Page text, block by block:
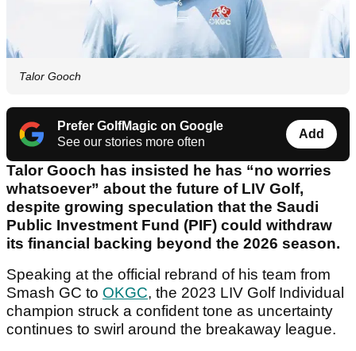
Talor Gooch
Prefer GolfMagic on Google
See our stories more often
Add
Talor Gooch has insisted he has “no worries
whatsoever” about the future of LIV Golf,
despite growing speculation that the Saudi
Public Investment Fund (PIF) could withdraw
its financial backing beyond the 2026 season.
Speaking at the official rebrand of his team from
Smash GC to OKGC, the 2023 LIV Golf Individual
champion struck a confident tone as uncertainty
continues to swirl around the breakaway league.